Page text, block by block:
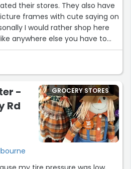
their stores. They also have
frames with cute saying on
I would rather shop here
anywhere else you have to
much you spend. lake
cold and freezer section isle
what u need.”
-
Rd
GROCERY STORES